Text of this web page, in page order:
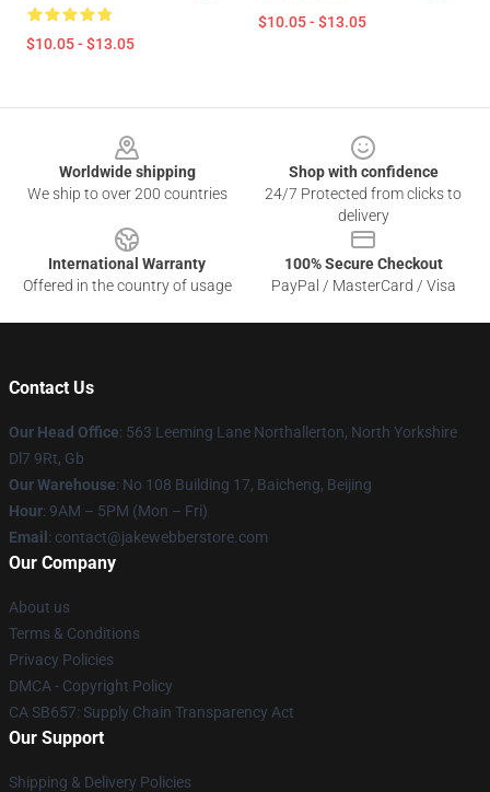
$10.05 - $13.05
$10.05 - $13.05
Worldwide shipping
We ship to over 200 countries
Shop with confidence
24/7 Protected from clicks to
delivery
International Warranty
Offered in the country of usage
100% Secure Checkout
PayPal / MasterCard / Visa
Contact Us
Our Head Office: 563 Leeming Lane Northallerton, North Yorkshire
Dl7 9Rt, Gb
Our Warehouse: No 108 Building 17, Baicheng, Beijing
Hour: 9AM – 5PM (Mon – Fri)
Email : contact@jakewebberstore.com
Our Company
About us
Terms & Conditions
Privacy Policies
DMCA - Copyright Policy
CA SB657: Supply Chain Transparency Act
Our Support
Shipping & Delivery Policies